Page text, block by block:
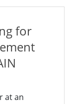
for
at an